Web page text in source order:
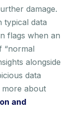
damage.
typical data
flags when an
“normal
alongside
data
more about
and